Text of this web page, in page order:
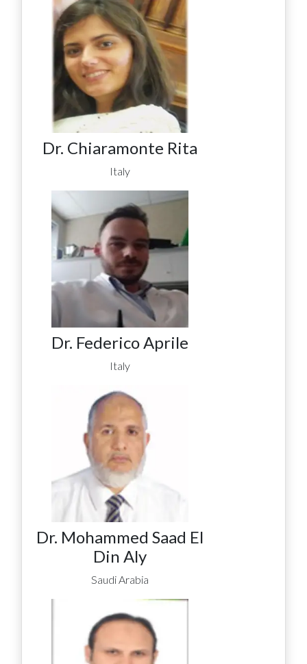
Dr. Chiaramonte Rita
Italy
Dr. Federico Aprile
Italy
Dr. Mohammed Saad El
Din Aly
Saudi Arabia